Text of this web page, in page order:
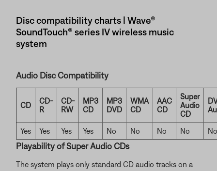
Disc compatibility charts | Wave®
SoundTouch® series IV wireless music
system
Audio Disc Compatibility
CD
CD-
R
CD-
RW
MP3
CD
MP3
DVD
WMA
CD
AAC
CD
Super
Audio
CD
Yes Yes Yes Yes No No No No No
Playability of Super Audio CDs
The system plays only standard CD audio tracks on a